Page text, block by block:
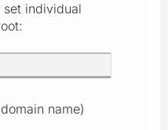
individual
name)